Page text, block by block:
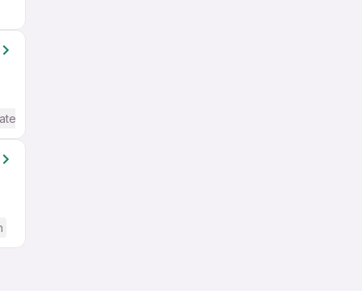
/ Advanced) English